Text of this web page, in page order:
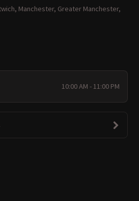
Manchester, Greater Manchester,
10:00 AM - 11:00 PM